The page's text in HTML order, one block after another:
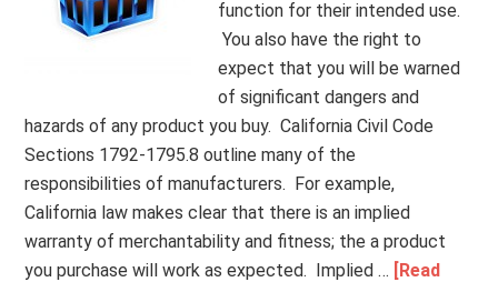
function for their intended use.
You also have the right to
expect that you will be warned
of significant dangers and
hazards of any product you buy. California Civil Code
Sections 1792-1795.8 outline many of the
responsibilities of manufacturers. For example,
California law makes clear that there is an implied
warranty of merchantability and fitness; the a product
you purchase will work as expected. Implied … [Read